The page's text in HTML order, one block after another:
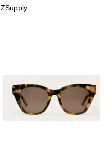
ZSupply